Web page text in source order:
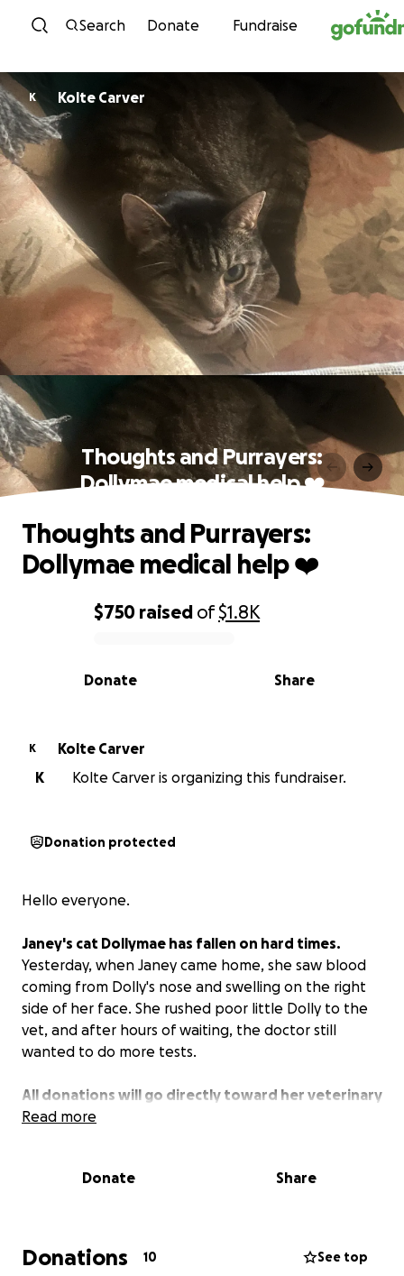
Skip to content
Search Donate Fundraise
K Kolte Carver
Thoughts and Purrayers:
Dollymae medical help ❤️
0% complete
$750 raised of$1.8K
Share
Donate
Thoughts and Purrayers:
Dollymae medical help ❤️
K
Kolte Carver
K
Kolte Carver is organizing this fundraiser.
Donation protected
Hello everyone.
Janey's cat Dollymae has fallen on hard times.
Yesterday, when Janey came home, she saw blood
coming from Dolly's nose and swelling on the right
side of her face. She rushed poor little Dolly to the
vet, and after hours of waiting, the doctor still
wanted to do more tests.
All donations will go directly toward her veterinary
visits, diagnostic tests, and any treatment she may
Read more
Donate Share
Donations 10 See top